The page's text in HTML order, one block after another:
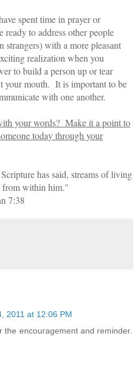
spent time in prayer or
to address other people
strangers) with a more pleasant
realization when you
to build a person up or tear
your mouth. It is important to be
with one another.
your words? Make it a point to
today through your
has said, streams of living
within him."
7:38
2011 at 12:06 PM
the encouragement and reminder.